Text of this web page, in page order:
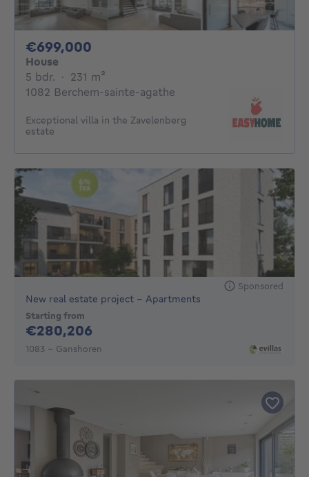
€699,000
House
5 bdr. 5 bedrooms
· 231 m²
1082 Berchem-sainte-agathe
Exceptional villa in the Zavelenberg
estate
Sponsored
New real estate project - Apartments
Starting from
€280,206
1083 - Ganshoren